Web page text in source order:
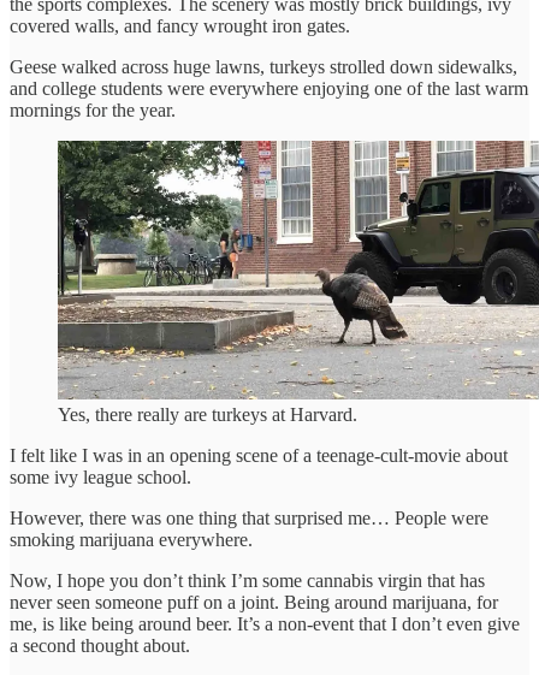
covered walls, and fancy wrought iron gates.
Geese walked across huge lawns, turkeys strolled down sidewalks,
and college students were everywhere enjoying one of the last warm
mornings for the year.
Yes, there really are turkeys at Harvard.
I felt like I was in an opening scene of a teenage-cult-movie about
some ivy league school.
However, there was one thing that surprised me… People were
smoking marijuana everywhere.
Now, I hope you don’t think I’m some cannabis virgin that has
never seen someone puff on a joint. Being around marijuana, for
me, is like being around beer. It’s a non-event that I don’t even give
a second thought about.